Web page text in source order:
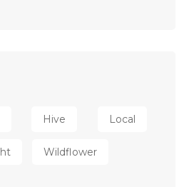
Hive Local
Wildflower